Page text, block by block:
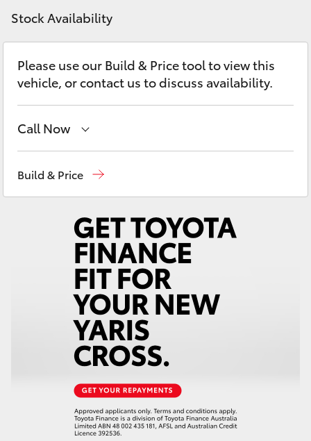
Yaris Cross
Corolla Cross
Kluger
Utes & Vans
LandCruiser 70
Stock Availability
Please use our Build & Price tool to view this
vehicle, or contact us to discuss availability.
Call Now
Build & Price